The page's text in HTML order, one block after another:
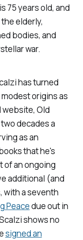
75 years old, and
elderly,
bodies, and
war.
has turned
origins as
website, Old
decades a
as an
that he's
of an ongoing
additional (and
with a seventh
Peacedue out in
shows no
signed an